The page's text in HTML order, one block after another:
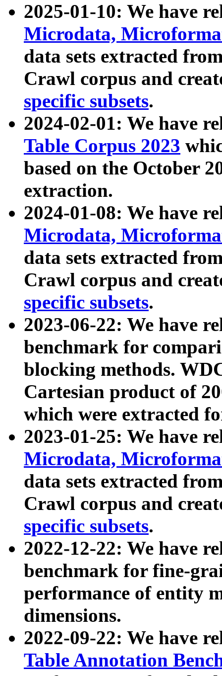
2025-01-10: We have
Microdata,
data sets extracted
Crawl corpus and
specific subsets.
2024-02-01: We have
Table Corpus 2023
based on the October
extraction.
2024-01-08: We have
Microdata,
data sets extracted
Crawl corpus and
specific subsets.
2023-06-22: We have
benchmark for
blocking methods.
Cartesian product of
which were extracted
2023-01-25: We have
Microdata,
data sets extracted
Crawl corpus and
specific subsets.
2022-12-22: We have
benchmark for fine-
performance of entity
dimensions.
2022-09-22: We have
Table Annotation